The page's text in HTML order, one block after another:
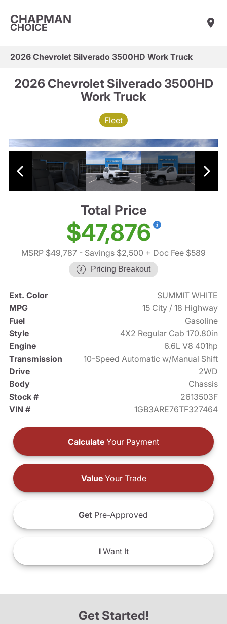
CHAPMAN
CHOICE
2026 Chevrolet Silverado 3500HD Work Truck
2026 Chevrolet Silverado 3500HD
Work Truck
Fleet
Total Price
$47,876
MSRP $49,787 - Savings $2,500 + Doc Fee $589
Pricing Breakout
Ext. Color
SUMMIT WHITE
MPG
15 City / 18 Highway
Fuel
Gasoline
Style
4X2 Regular Cab 170.80in
Engine
6.6L V8 401hp
Transmission
10-Speed Automatic w/Manual Shift
Drive
2WD
Body
Chassis
Stock #
2613503F
VIN #
1GB3ARE76TF327464
Calculate Your Payment
ValueYour Trade
Get Pre-Approved
IWant It
Get Started!